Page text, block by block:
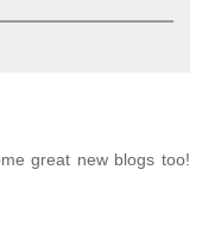
great new blogs too!